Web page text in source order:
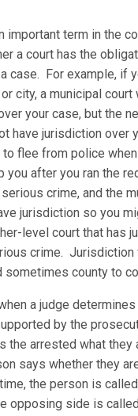
important term in the
a court has the
case. For example, if
city, a municipal
your case, but the
have jurisdiction over
flee from police
you after you ran the
crime, and the
jurisdiction so you
level court that has
crime. Jurisdiction
sometimes county to
a judge
by the
the arrested what they
says whether they
the person is
opposing side is